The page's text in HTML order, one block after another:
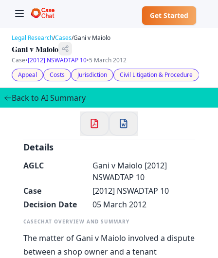
Get Started
✕
Welcome to CaseChat AU
Continue with Google
Legal Research/Cases/Gani v Maiolo
Gani v Maiolo
Case•[2012] NSWADTAP 10•5 March 2012
Appeal
Costs Jurisdiction Civil Litigation & Procedure
Back to AI Summary
Details
AGLC
Gani v Maiolo [2012]
NSWADTAP 10
Case
[2012] NSWADTAP 10
Decision Date
05 March 2012
CASECHAT OVERVIEW AND SUMMARY
The matter of Gani v Maiolo involved a dispute
between a shop owner and a tenant